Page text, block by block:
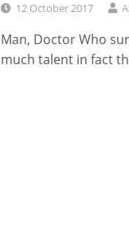
12 October 2017
Man, Doctor Who
much talent in fact